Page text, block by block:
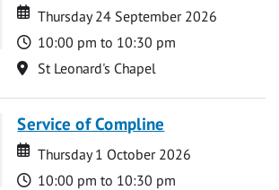
Date
Date
Thursday 24 September 2026
Time
10:00 pm to 10:30 pm
Location
St Leonard's Chapel
Service of Compline
Date
Date
Thursday 1 October 2026
Time
10:00 pm to 10:30 pm